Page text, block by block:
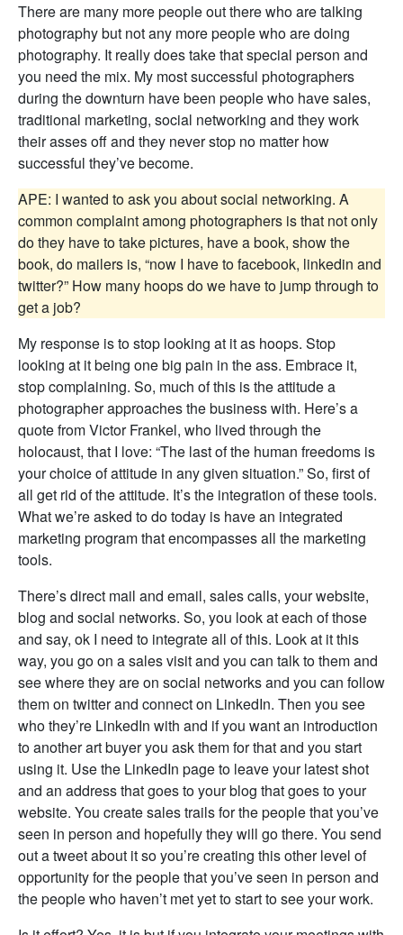
There are many more people out there who are talking
photography but not any more people who are doing
photography. It really does take that special person and
you need the mix. My most successful photographers
during the downturn have been people who have sales,
traditional marketing, social networking and they work
their asses off and they never stop no matter how
successful they’ve become.
APE: I wanted to ask you about social networking. A
common complaint among photographers is that not only
do they have to take pictures, have a book, show the
book, do mailers is, “now I have to facebook, linkedin and
twitter?” How many hoops do we have to jump through to
get a job?
My response is to stop looking at it as hoops. Stop
looking at it being one big pain in the ass. Embrace it,
stop complaining. So, much of this is the attitude a
photographer approaches the business with. Here’s a
quote from Victor Frankel, who lived through the
holocaust, that I love: “The last of the human freedoms is
your choice of attitude in any given situation.” So, first of
all get rid of the attitude. It’s the integration of these tools.
What we’re asked to do today is have an integrated
marketing program that encompasses all the marketing
tools.
There’s direct mail and email, sales calls, your website,
blog and social networks. So, you look at each of those
and say, ok I need to integrate all of this. Look at it this
way, you go on a sales visit and you can talk to them and
see where they are on social networks and you can follow
them on twitter and connect on LinkedIn. Then you see
who they’re LinkedIn with and if you want an introduction
to another art buyer you ask them for that and you start
using it. Use the LinkedIn page to leave your latest shot
and an address that goes to your blog that goes to your
website. You create sales trails for the people that you’ve
seen in person and hopefully they will go there. You send
out a tweet about it so you’re creating this other level of
opportunity for the people that you’ve seen in person and
the people who haven’t met yet to start to see your work.